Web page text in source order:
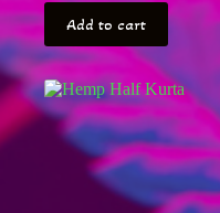
Add to cart